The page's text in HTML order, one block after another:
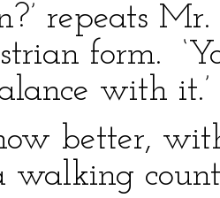
repeats
form.
with it.’
better,
walking